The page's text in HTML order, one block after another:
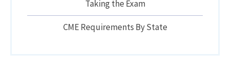
Taking the Exam
CME Requirements By State